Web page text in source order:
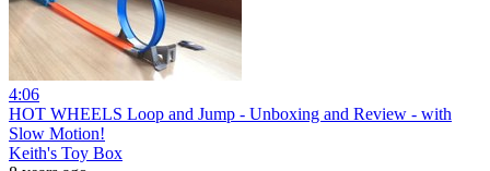
4:06
HOT WHEELS Loop and Jump - Unboxing and Review - with
Slow Motion!
Keith's Toy Box